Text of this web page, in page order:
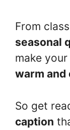
From
seasonal
make your
warm and
So get
caption